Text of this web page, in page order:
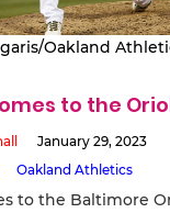
Oakland
to the
January 29, 2023
Oakland Athletics
to the Baltimore